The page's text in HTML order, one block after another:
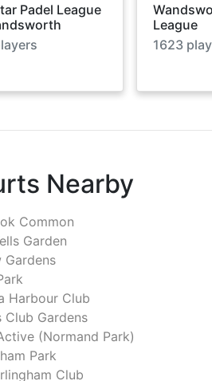
Padel League
League
1623
Nearby
Common
Garden
Gardens
Harbour Club
Club Gardens
(Normand Park)
Park
Club